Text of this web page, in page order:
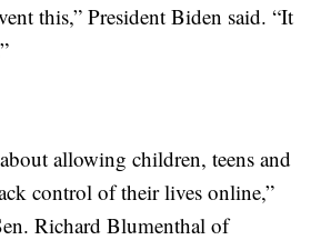
this,” President Biden said. “It
allowing children, teens and
control of their lives online,”
Richard Blumenthal of